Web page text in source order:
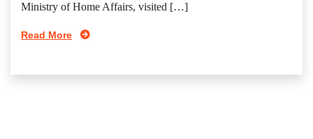
Ministry of Home Affairs, visited […]
Read More